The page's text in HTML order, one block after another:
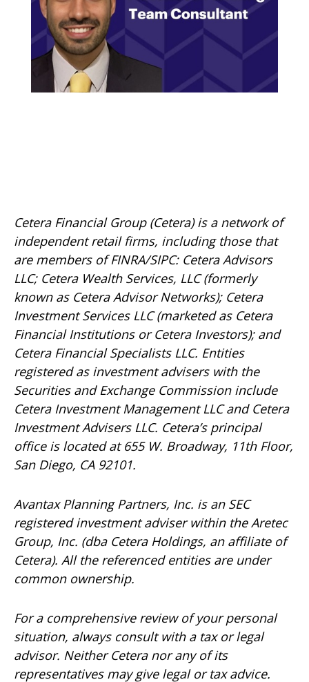
Cetera Financial Group (Cetera) is a network of
independent retail firms, including those that
are members of FINRA/SIPC: Cetera Advisors
LLC; Cetera Wealth Services, LLC (formerly
known as Cetera Advisor Networks); Cetera
Investment Services LLC (marketed as Cetera
Financial Institutions or Cetera Investors); and
Cetera Financial Specialists LLC. Entities
registered as investment advisers with the
Securities and Exchange Commission include
Cetera Investment Management LLC and Cetera
Investment Advisers LLC. Cetera’sprincipal
office is located at 655 W. Broadway, 11th Floor,
San Diego, CA 92101.
AvantaxPlanning Partners, Inc. is an SEC
registered investment adviser within theAretec
Group, Inc. (dba Cetera Holdings, an affiliate of
Cetera). All the referenced entities are under
common ownership.
For a comprehensive review of your personal
situation, always consult with a tax or legal
advisor. Neither Cetera nor any of its
representatives may give legal or tax advice.